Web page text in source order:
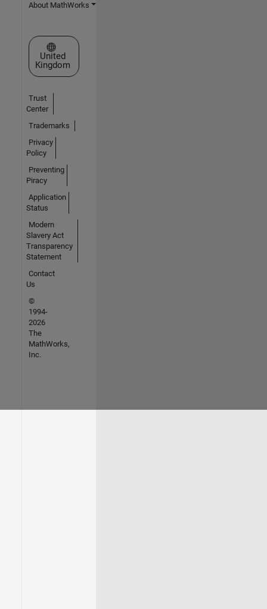
About MathWorks
Select a Web Site
United
Kingdom
Trust
Center
Trademarks
Privacy
Policy
Preventing
Piracy
Application
Status
Modern
Slavery Act
Transparency
Statement
Contact
Us
©
1994-
2026
The
MathWorks,
Inc.